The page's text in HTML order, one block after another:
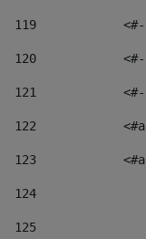
119
120
121
122
123
124
125